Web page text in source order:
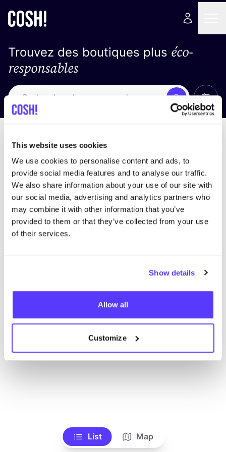
This website uses cookies
We use cookies to personalise content and ads, to
provide social media features and to analyse our traffic.
We also share information about your use of our site with
our social media, advertising and analytics partners who
may combine it with other information that you’ve
provided to them or that they’ve collected from your use
of their services.
Show details
Allow all
Customize
Trouvez des boutiques plus éco-
responsables
Recherche
trouver des résultats correspondant à vos critères
de recherche
List Map